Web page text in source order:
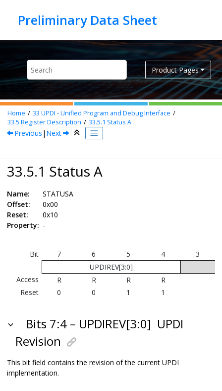
Product Pages
Home 33 UPDI - Unified Program and Debug Interface
33.5 Register Description 33.5.1 Status A
Previous | Next
33.5.1 Status A
Name:
STATUSA
Offset:
0x00
Reset:
0x10
Property: -
Bit 7 6 5 4
3
UPDIREV[3:0]
Access
R R R
R
Reset
0 0 1 1
Bits 7:4 – UPDIREV[3:0] UPDI
Revision
This bit field contains the revision of the current UPDI
implementation.